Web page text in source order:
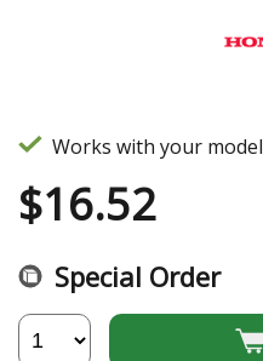
Works with your model
$16.52
Special Order